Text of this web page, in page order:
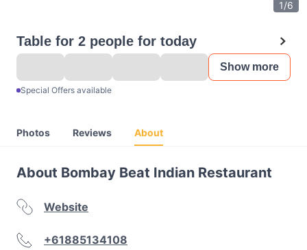
1/6
Table for 2 people for today
Show more
Special Offers available
Photos Reviews About
About Bombay Beat Indian Restaurant
Website
+61885134108